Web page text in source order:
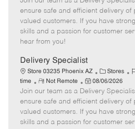
e
g
o
I
d
m
o
t
e
s
t
e
a
e
ensure safe and efficient delivery of
valued customers. If you have
skills and a passion for customer
hear from you!
Delivery Specialist
Store 03235 Phoenix AZ
C
a
t
e
g
o
Stores
J
b
I
d
time
R
e
m
o
t
Not Remote
P
o
s
t
e
08/06/2026
Join our team as a Delivery
ensure safe and efficient delivery of
valued customers. If you have
skills and a passion for customer